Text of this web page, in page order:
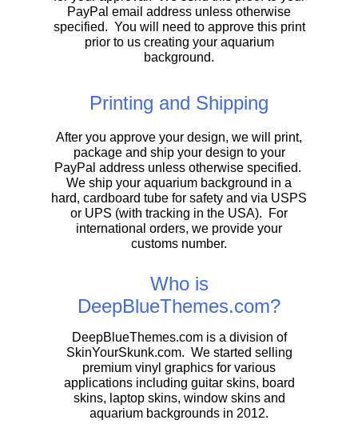
Who is
DeepBlueThemes.com?
DeepBlueThemes.com is a division of
SkinYourSkunk.com. We started selling
premium vinyl graphics for various
applications including guitar skins, board
skins, laptop skins, window skins and
aquarium backgrounds in 2012.
PayPal email address unless otherwise
specified. You will need to approve this print
prior to us creating your aquarium
background.
Printing and Shipping
After you approve your design, we will print,
package and ship your design to your
PayPal address unless otherwise specified.
We ship your aquarium background in a
hard, cardboard tube for safety and via USPS
or UPS (with tracking in the USA). For
international orders, we provide your
customs number.